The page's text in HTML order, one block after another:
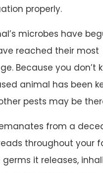
properly.
microbes have
reached their most
Because you don’t
animal has been
pests may be
from a
throughout your
it releases,